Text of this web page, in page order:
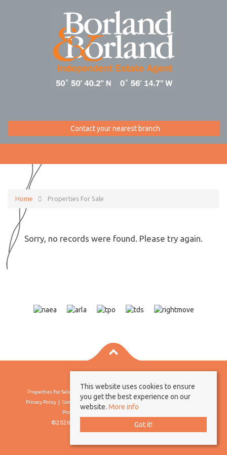
Contact your nearest branch
Home Properties For Sale
Sorry, no records were found. Please try again.
Properties For Sale By Region
Privacy Policy
Complaints Procedure
Client Money Protection Certificate
Propertymark Conduct & Membership Rules
©2026 Borland & Borland. All rights reserved
This website uses cookies to ensure
you get the best experience on our
website. More info
Got it!